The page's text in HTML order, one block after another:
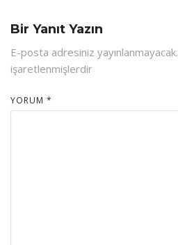
Bir Yanıt Yazın
E-posta adresiniz yayınlanmayacak.
işaretlenmişlerdir
YORUM *